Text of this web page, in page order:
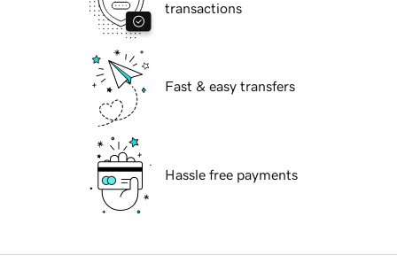
transactions
Fast & easy transfers
Hassle free payments